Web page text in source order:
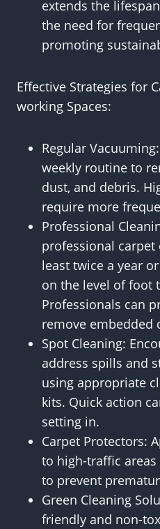
extends the
the need for
promoting
Effective Strategies for
working Spaces:
Regular
weekly routine to
dust, and debris.
require more
Professional
professional carpet
least twice a year
on the level of foot
Professionals can
remove embedded
Spot Cleaning:
address spills and
using appropriate
kits. Quick action
setting in.
Carpet Protectors:
to high-traffic
to prevent
Green Cleaning
friendly and non-